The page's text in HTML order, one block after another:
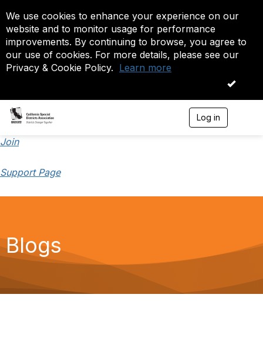
We use cookies to enhance your experience on our
website and to monitor usage for performance
improvements. By continuing to browse, you agree to
our use of cookies. For more details, please see our
Privacy & Cookie Policy. Learn more
OK
Log in
Join
Support Page
Blogs